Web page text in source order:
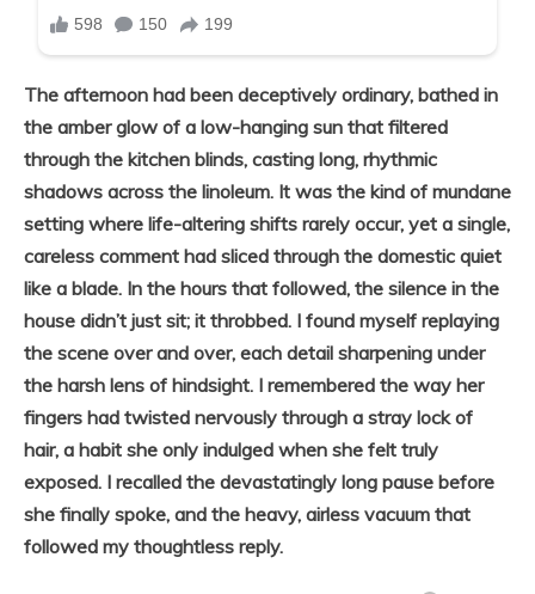
The afternoon had been deceptively ordinary, bathed in
the amber glow of a low-hanging sun that filtered
through the kitchen blinds, casting long, rhythmic
shadows across the linoleum. It was the kind of mundane
setting where life-altering shifts rarely occur, yet a single,
careless comment had sliced through the domestic quiet
like a blade. In the hours that followed, the silence in the
house didn’t just sit; it throbbed. I found myself replaying
the scene over and over, each detail sharpening under
the harsh lens of hindsight. I remembered the way her
fingers had twisted nervously through a stray lock of
hair, a habit she only indulged when she felt truly
exposed. I recalled the devastatingly long pause before
she finally spoke, and the heavy, airless vacuum that
followed my thoughtless reply.